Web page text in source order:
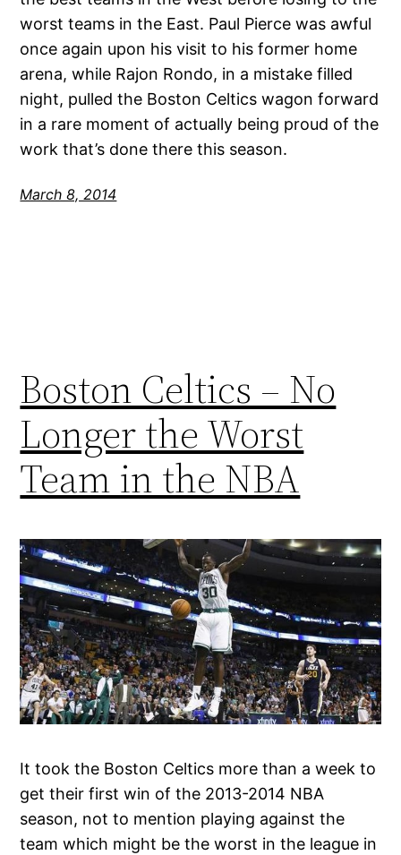
worst teams in the East. Paul Pierce was awful
once again upon his visit to his former home
arena, while Rajon Rondo, in a mistake filled
night, pulled the Boston Celtics wagon forward
in a rare moment of actually being proud of the
work that’s done there this season.
March 8, 2014
Boston Celtics – No
Longer the Worst
Team in the NBA
It took the Boston Celtics more than a week to
get their first win of the 2013-2014 NBA
season, not to mention playing against the
team which might be the worst in the league in